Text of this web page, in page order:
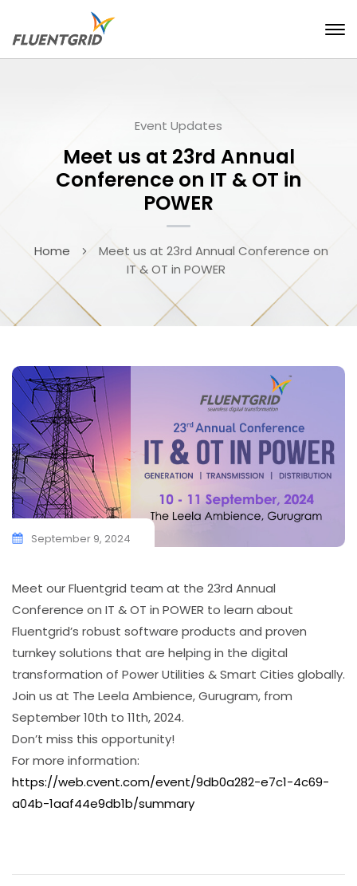
Event Updates
Meet us at 23rd Annual
Conference on IT & OT in
POWER
Home
Meet us at 23rd Annual Conference on
IT & OT in POWER
September 9, 2024
Meet our Fluentgrid team at the 23rd Annual
Conference on IT & OT in POWER to learn about
Fluentgrid’s robust software products and proven
turnkey solutions that are helping in the digital
transformation of Power Utilities & Smart Cities globally.
Join us at The Leela Ambience, Gurugram, from
September 10th to 11th, 2024.
Don’t miss this opportunity!
For more information:
https://web.cvent.com/event/9db0a282-e7c1-4c69-
a04b-1aaf44e9db1b/summary